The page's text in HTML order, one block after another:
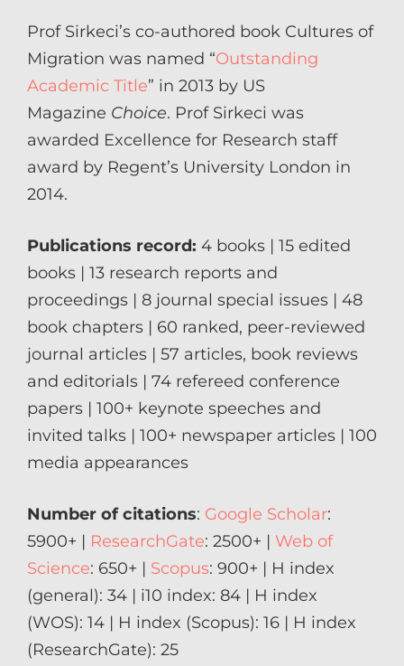
Prof Sirkeci’s co-authored book Cultures of
Migration was named “Outstanding
Academic Title” in 2013 by US
Magazine Choice. Prof Sirkeci was
awarded Excellence for Research staff
award by Regent’s University London in
2014.
Publications record: 4 books | 15 edited
books | 13 research reports and
proceedings | 8 journal special issues | 48
book chapters | 60 ranked, peer-reviewed
journal articles | 57 articles, book reviews
and editorials | 74 refereed conference
papers | 100+ keynote speeches and
invited talks | 100+ newspaper articles | 100
media appearances
Number of citations: Google Scholar:
5900+ | ResearchGate: 2500+ | Web of
Science: 650+ | Scopus: 900+ | H index
(general): 34 | i10 index: 84 | H index
(WOS): 14 | H index (Scopus): 16 | H index
(ResearchGate): 25